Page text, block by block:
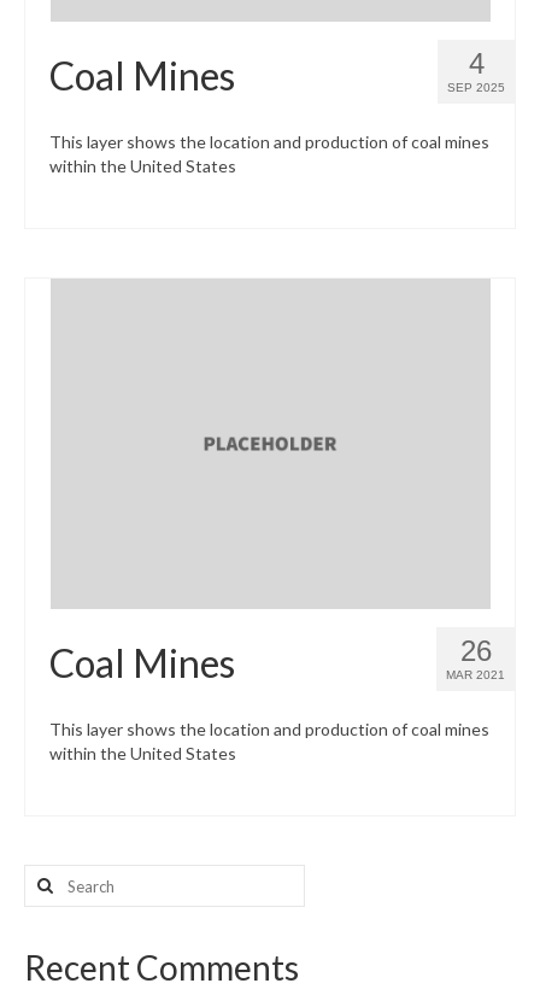
4
SEP 2025
Coal Mines
This layer shows the location and production of coal mines
within the United States
26
MAR 2021
Coal Mines
This layer shows the location and production of coal mines
within the United States
Search
for:
Recent Comments